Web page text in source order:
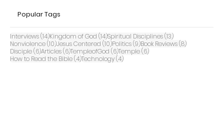
Popular Tags
Interviews(14)14 posts
Kingdom of God (14)14 posts
Spiritual Disciplines(13)13 posts
Nonviolence(10)10 posts
Jesus Centered (10)10 posts
Politics(9)9 posts
Book Reviews(8)8 posts
Disciple(6)6 posts
Articles(6)6 posts
TempleofGod (6)6 posts
Temple(6)6 posts
How to Read the Bible(4)4 posts
Technology(4)4 posts